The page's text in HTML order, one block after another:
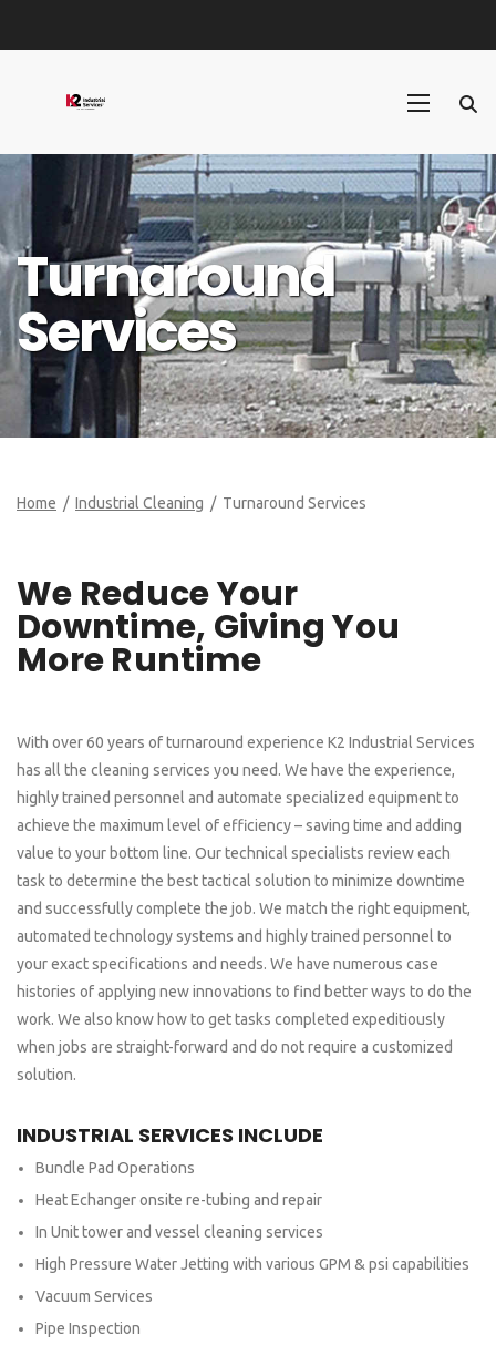
Turnaround
Services
Home / Industrial Cleaning / Turnaround Services
We Reduce Your
Downtime, Giving You
More Runtime
With over 60 years of turnaround experience K2 Industrial Services
has all the cleaning services you need. We have the experience,
highly trained personnel and automate specialized equipment to
achieve the maximum level of efficiency – saving time and adding
value to your bottom line. Our technical specialists review each
task to determine the best tactical solution to minimize downtime
and successfully complete the job. We match the right equipment,
automated technology systems and highly trained personnel to
your exact specifications and needs. We have numerous case
histories of applying new innovations to find better ways to do the
work. We also know how to get tasks completed expeditiously
when jobs are straight-forward and do not require a customized
solution.
INDUSTRIAL SERVICES INCLUDE
Bundle Pad Operations
Heat Echanger onsite re-tubing and repair
In Unit tower and vessel cleaning services
High Pressure Water Jetting with various GPM & psi capabilities
Vacuum Services
Pipe Inspection